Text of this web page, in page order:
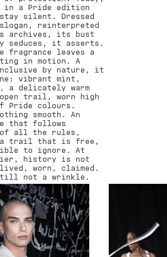
in a Pride edition
silent. Dressed
reinterpreted
archives, its bust
seduces, it asserts.
fragrance leaves a
in motion. A
by nature, it
vibrant mint,
a delicately warm
trail, worn high
Pride colours.
smooth. An
that follows
all the rules,
a trail that is free,
to ignore. At
history is not
worn, claimed.
still not a wrinkle.